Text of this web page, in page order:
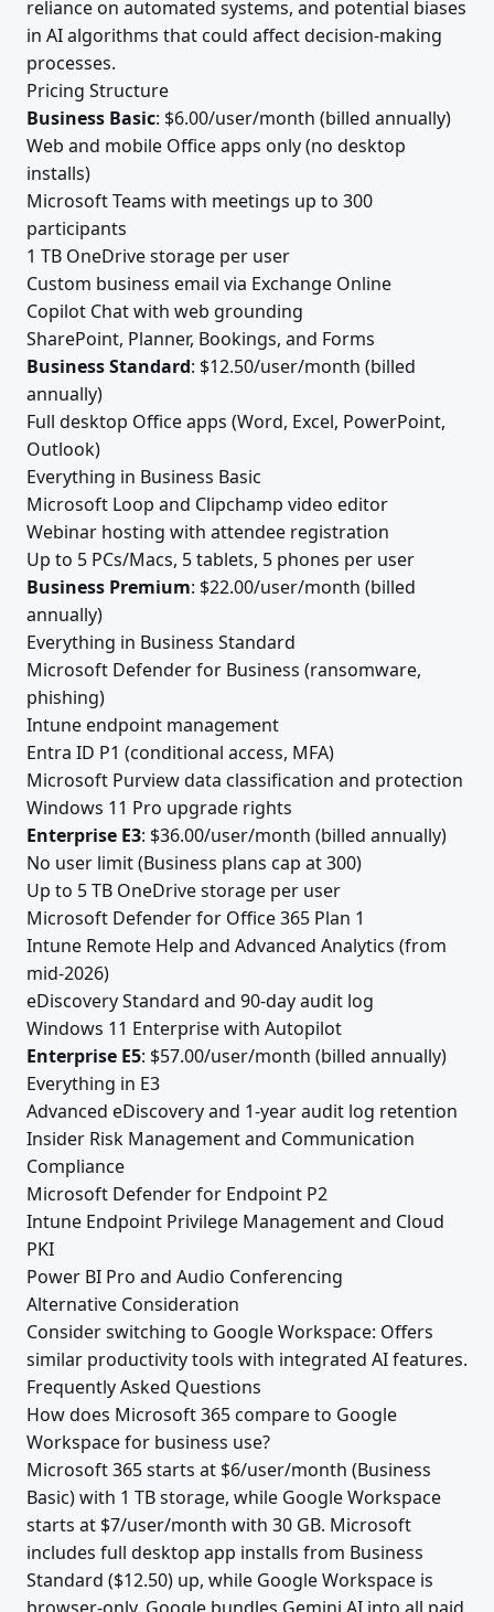
reliance on automated systems, and potential biases
in AI algorithms that could affect decision-making
processes.
Pricing Structure
Business Basic: $6.00/user/month (billed annually)
Web and mobile Office apps only (no desktop
installs)
Microsoft Teams with meetings up to 300
participants
1 TB OneDrive storage per user
Custom business email via Exchange Online
Copilot Chat with web grounding
SharePoint, Planner, Bookings, and Forms
Business Standard: $12.50/user/month (billed
annually)
Full desktop Office apps (Word, Excel, PowerPoint,
Outlook)
Everything in Business Basic
Microsoft Loop and Clipchamp video editor
Webinar hosting with attendee registration
Up to 5 PCs/Macs, 5 tablets, 5 phones per user
Business Premium: $22.00/user/month (billed
annually)
Everything in Business Standard
Microsoft Defender for Business (ransomware,
phishing)
Intune endpoint management
Entra ID P1 (conditional access, MFA)
Microsoft Purview data classification and protection
Windows 11 Pro upgrade rights
Enterprise E3: $36.00/user/month (billed annually)
No user limit (Business plans cap at 300)
Up to 5 TB OneDrive storage per user
Microsoft Defender for Office 365 Plan 1
Intune Remote Help and Advanced Analytics (from
mid-2026)
eDiscovery Standard and 90-day audit log
Windows 11 Enterprise with Autopilot
Enterprise E5: $57.00/user/month (billed annually)
Everything in E3
Advanced eDiscovery and 1-year audit log retention
Insider Risk Management and Communication
Compliance
Microsoft Defender for Endpoint P2
Intune Endpoint Privilege Management and Cloud
PKI
Power BI Pro and Audio Conferencing
Alternative Consideration
Consider switching to Google Workspace: Offers
similar productivity tools with integrated AI features.
Frequently Asked Questions
How does Microsoft 365 compare to Google
Workspace for business use?
Microsoft 365 starts at $6/user/month (Business
Basic) with 1 TB storage, while Google Workspace
starts at $7/user/month with 30 GB. Microsoft
includes full desktop app installs from Business
Standard ($12.50) up, while Google Workspace is